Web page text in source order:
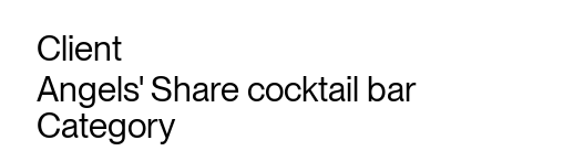
Client
Angels' Share cocktail bar
Category